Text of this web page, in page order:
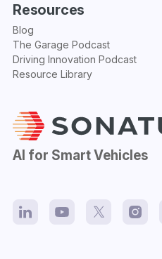
AI for Smart Vehicles
Resources
Blog
The Garage Podcast
Driving Innovation Podcast
Resource Library